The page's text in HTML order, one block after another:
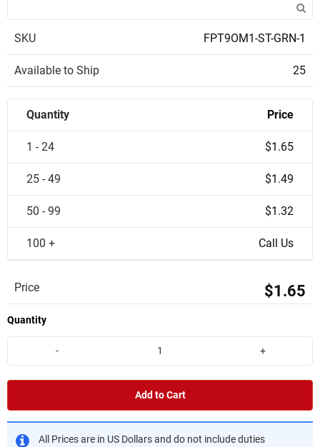
SKU FPT9OM1-ST-GRN-1
Available to Ship 25
Quantity Price
1 - 24 $1.65
25 - 49 $1.49
50 - 99 $1.32
100 + Call Us
Price $1.65
Quantity
- +
Add to Cart
All Prices are in US Dollars and do not include duties